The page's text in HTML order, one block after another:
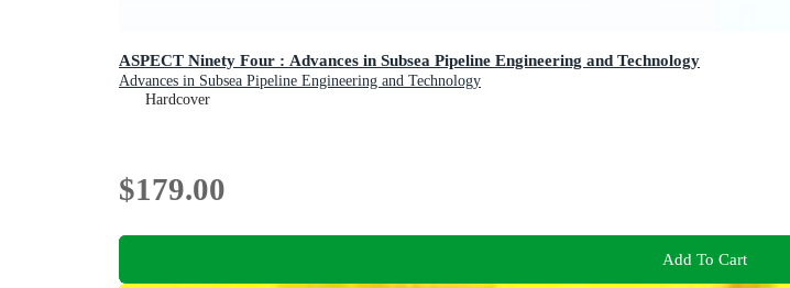
ASPECT Ninety Four : Advances in Subsea Pipeline Engineering and Technology
Advances in Subsea Pipeline Engineering and Technology
Hardcover
$179.00
Add To Cart